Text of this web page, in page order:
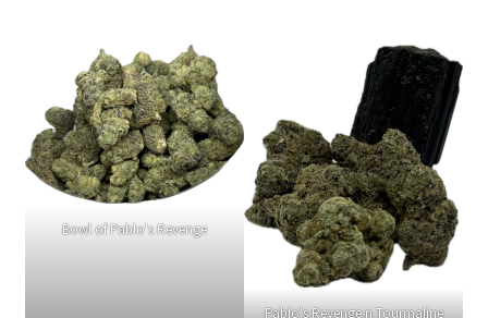
Bowl of Pablo's Revenge
Pablo's Revenge n Tourmaline